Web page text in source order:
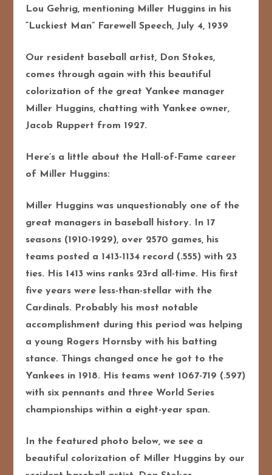
Lou Gehrig, mentioning Miller Huggins in his
“Luckiest Man” Farewell Speech, July 4, 1939
Our resident baseball artist, Don Stokes,
comes through again with this beautiful
colorization of the great Yankee manager
Miller Huggins, chatting with Yankee owner,
Jacob Ruppert from 1927.
Here’s a little about the Hall-of-Fame career
of Miller Huggins:
Miller Huggins was unquestionably one of the
great managers in baseball history. In 17
seasons (1910-1929), over 2570 games, his
teams posted a 1413-1134 record (.555) with 23
ties. His 1413 wins ranks 23rd all-time. His first
five years were less-than-stellar with the
Cardinals. Probably his most notable
accomplishment during this period was helping
a young Rogers Hornsby with his batting
stance. Things changed once he got to the
Yankees in 1918. His teams went 1067-719 (.597)
with six pennants and three World Series
championships within a eight-year span.
In the featured photo below, we see a
beautiful colorization of Miller Huggins by our